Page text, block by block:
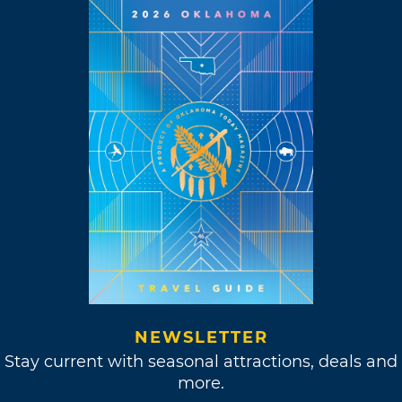
Hour” in 1969.
“The creative life is a
choice. If something
comes up, I respond
to it.”
Meanwhile, Williams kept up his music
projects, releasing his ever-popular single,
be found all over the airwaves during the
summer of 1968, earning him the Best
NEWSLETTER
Stay current with seasonal attractions, deals and
more.